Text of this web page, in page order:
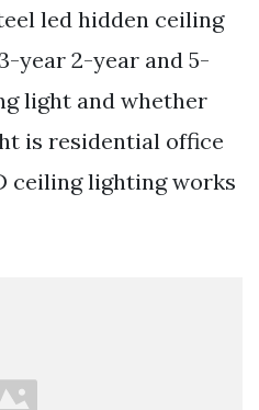
led hidden ceiling
year 2-year and 5-
light and whether
is residential office
ceiling lighting works